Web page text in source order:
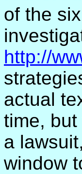
of the
http://
actual
time,
a
window